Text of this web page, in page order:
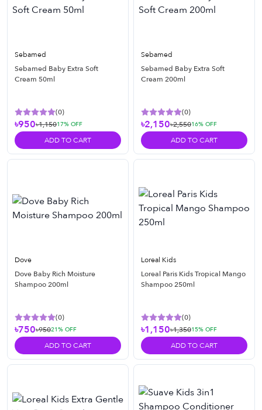
Sebamed
Sebamed Baby Extra Soft
Cream 50ml
(0)
৳950৳1,15017% OFF
ADD TO CART
Sebamed
Sebamed Baby Extra Soft
Cream 200ml
(0)
৳2,150৳2,55016% OFF
ADD TO CART
Dove
Dove Baby Rich Moisture
Shampoo 200ml
(0)
৳750৳95021% OFF
ADD TO CART
Loreal Kids
Loreal Paris Kids Tropical Mango
Shampoo 250ml
(0)
৳1,150৳1,35015% OFF
ADD TO CART